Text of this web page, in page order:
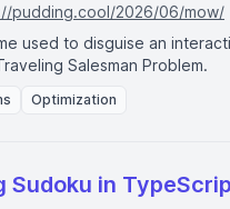
pudding.cool/2026/06/mow/
used to disguise an
Salesman Problem.
Optimization
Sudoku in